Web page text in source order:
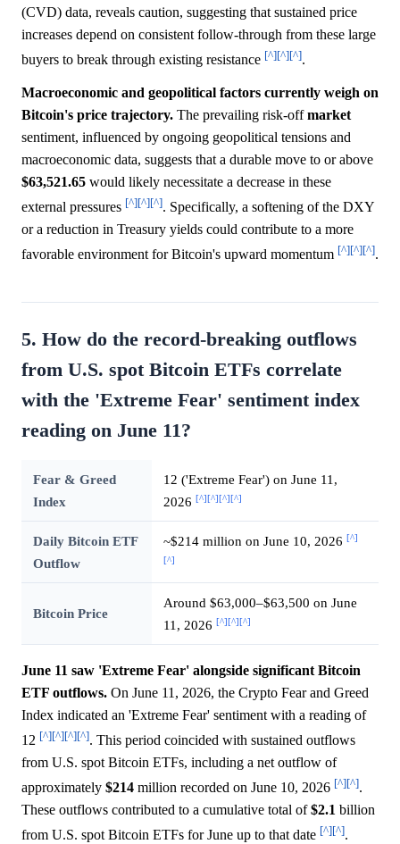
(CVD) data, reveals caution, suggesting that sustained price
increases depend on consistent follow-through from these large
buyers to break through existing resistance [^][^][^].
Macroeconomic and geopolitical factors currently weigh on
Bitcoin's price trajectory. The prevailing risk-offmarket
sentiment, influenced by ongoing geopolitical tensions and
macroeconomic data, suggests that a durable move to or above
$63,521.65 would likely necessitate a decrease in these
external pressures [^][^][^]. Specifically, a softening of the DXY
or a reduction in Treasury yields could contribute to a more
favorable environment for Bitcoin's upward momentum [^][^][^].
5. How do the record-breaking outflows
from U.S. spot Bitcoin ETFs correlate
with the 'Extreme Fear' sentiment index
reading on June 11?
Fear & Greed
Index
12 ('Extreme Fear') on June 11,
2026 [^][^][^][^]
Daily Bitcoin ETF
Outflow
~$214 million on June 10, 2026 [^]
[^]
Bitcoin Price
Around $63,000–$63,500 on June
11, 2026 [^][^][^]
June 11 saw 'Extreme Fear' alongside significant Bitcoin
ETF outflows. On June 11, 2026, the Crypto Fear and Greed
Index indicated an 'Extreme Fear' sentiment with a reading of
12 [^][^][^][^]. This period coincided with sustained outflows
from U.S. spot Bitcoin ETFs, including a net outflow of
approximately $214 million recorded on June 10, 2026 [^][^].
These outflows contributed to a cumulative total of$2.1 billion
from U.S. spot Bitcoin ETFs for June up to that date [^][^].